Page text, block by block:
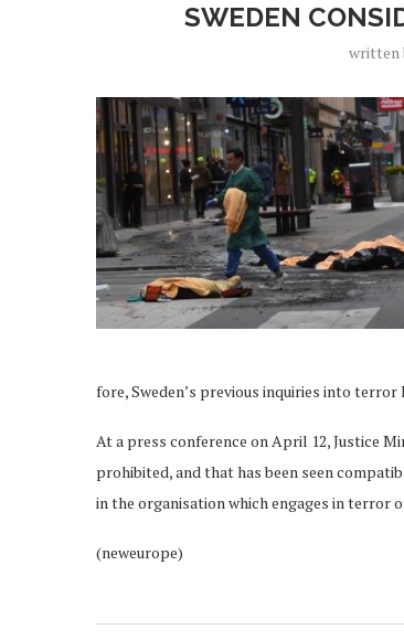
SWEDEN
written
fore, Sweden’s previous inquiries into
At a press conference on April 12, Justice
prohibited, and that has been seen
in the organisation which engages in terror
(neweurope)